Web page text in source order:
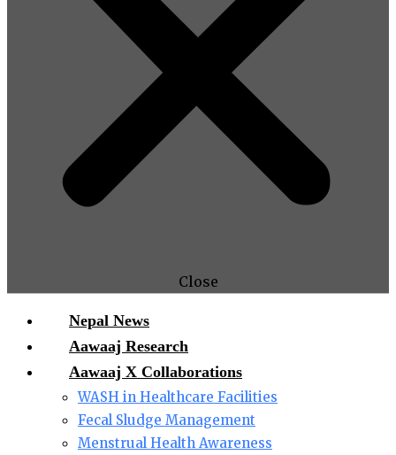
Close
Nepal News
Aawaaj Research
Aawaaj X Collaborations
WASH in Healthcare Facilities
Fecal Sludge Management
Menstrual Health Awareness